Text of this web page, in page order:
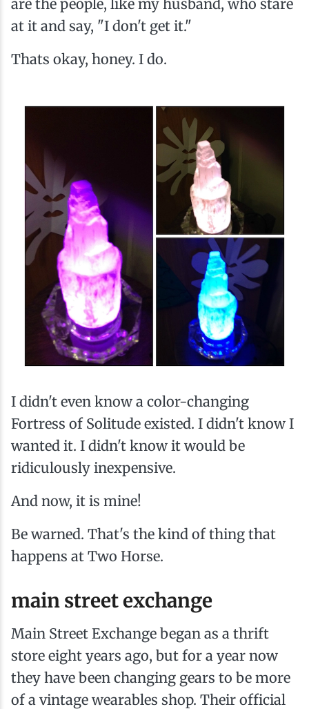
are the people, like my husband, who stare
at it and say, "I don't get it."
Thats okay, honey. I do.
I didn't even know a color-changing
Fortress of Solitude existed. I didn't know I
wanted it. I didn't know it would be
ridiculously inexpensive.
And now, it is mine!
Be warned. That's the kind of thing that
happens at Two Horse.
main street exchange
Main Street Exchange began as a thrift
store eight years ago, but for a year now
they have been changing gears to be more
of a vintage wearables shop. Their official